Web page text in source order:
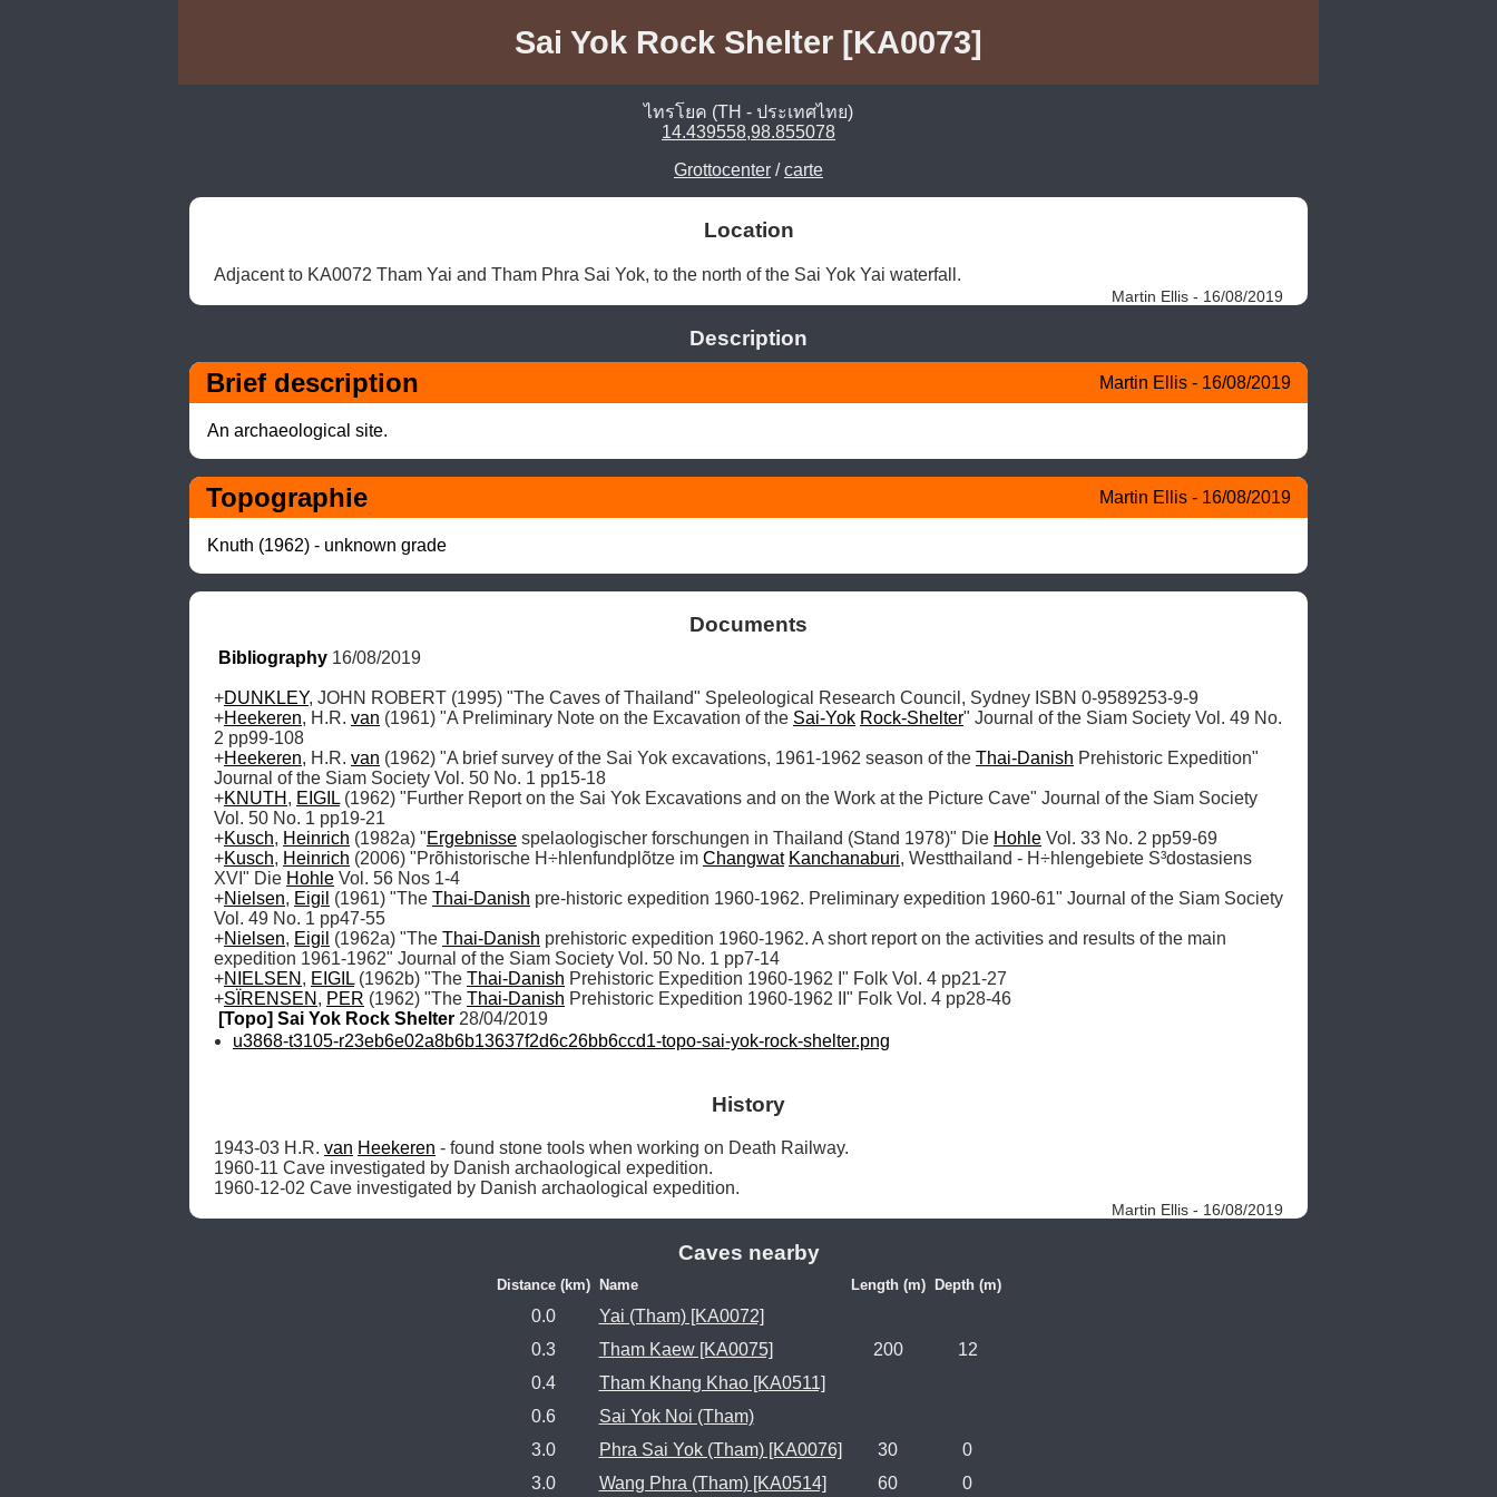
Sai Yok Rock Shelter [KA0073]
ไทรโยค (TH - ประเทศไทย)
14.439558,98.855078
Grottocenter /carte
Location
Adjacent to KA0072 Tham Yai and Tham Phra Sai Yok, to the north of the Sai Yok Yai waterfall.
Martin Ellis - 16/08/2019
Description
Brief description Martin Ellis - 16/08/2019
An archaeological site.
Topographie Martin Ellis - 16/08/2019
Knuth (1962) - unknown grade
Documents
Bibliography 16/08/2019
+DUNKLEY, JOHN ROBERT (1995) "The Caves of Thailand" Speleological Research Council, Sydney ISBN 0-9589253-9-9
+Heekeren, H.R. van (1961) "A Preliminary Note on the Excavation of the Sai-Yok Rock-Shelter" Journal of the Siam Society Vol. 49 No.
2 pp99-108
+Heekeren, H.R. van (1962) "A brief survey of the Sai Yok excavations, 1961-1962 season of the Thai-Danish Prehistoric Expedition"
Journal of the Siam Society Vol. 50 No. 1 pp15-18
+KNUTH , EIGIL (1962) "Further Report on the Sai Yok Excavations and on the Work at the Picture Cave" Journal of the Siam Society
Vol. 50 No. 1 pp19-21
+Kusch, Heinrich (1982a) "Ergebnisse spelaologischer forschungen in Thailand (Stand 1978)" Die Hohle Vol. 33 No. 2 pp59-69
+Kusch, Heinrich (2006) "Prõhistorische H÷hlenfundplõtze im Changwat Kanchanaburi, Westthailand - H÷hlengebiete S³dostasiens
XVI" Die Hohle Vol. 56 Nos 1-4
+Nielsen, Eigil (1961) "The Thai-Danish pre-historic expedition 1960-1962. Preliminary expedition 1960-61" Journal of the Siam Society
Vol. 49 No. 1 pp47-55
+Nielsen, Eigil (1962a) "The Thai-Danish prehistoric expedition 1960-1962. A short report on the activities and results of the main
expedition 1961-1962" Journal of the Siam Society Vol. 50 No. 1 pp7-14
+NIELSEN , EIGIL (1962b) "The Thai-Danish Prehistoric Expedition 1960-1962 I" Folk Vol. 4 pp21-27
+SÏRENSEN , PER (1962) "The Thai-Danish Prehistoric Expedition 1960-1962 II" Folk Vol. 4 pp28-46
[Topo] Sai Yok Rock Shelter 28/04/2019
u3868-t3105-r23eb6e02a8b6b13637f2d6c26bb6ccd1-topo-sai-yok-rock-shelter.png
History
1943-03 H.R. van Heekeren - found stone tools when working on Death Railway.
1960-11 Cave investigated by Danish archaological expedition.
1960-12-02 Cave investigated by Danish archaological expedition.
Martin Ellis - 16/08/2019
Caves nearby
Distance (km) Name Length (m) Depth (m)
0.0
Yai (Tham) [KA0072]
0.3
Tham Kaew [KA0075] 200
12
0.4
Tham Khang Khao [KA0511]
0.6
Sai Yok Noi (Tham)
3.0
Phra Sai Yok (Tham) [KA0076] 30
0
3.0
Wang Phra (Tham) [KA0514] 60 0